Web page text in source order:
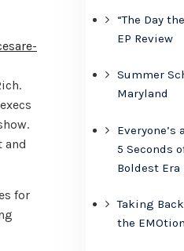
and
for
“The Day
EP Review
Summer
Maryland
Everyone’s
5 Seconds
Boldest
Taking
the